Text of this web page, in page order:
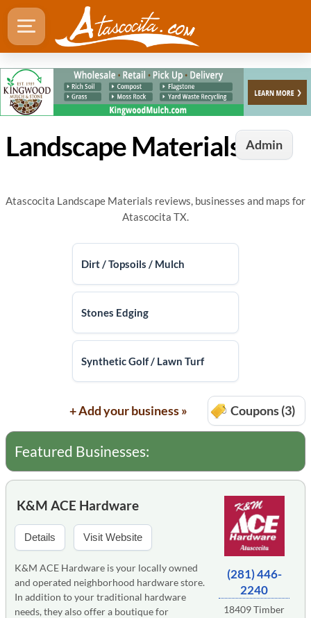
AdminLandscape Materials in Atascocita, TX
Atascocita Landscape Materials reviews, businesses and maps for
Atascocita TX.
Dirt / Topsoils / Mulch
Stones Edging
Synthetic Golf / Lawn Turf
+ Add your business » Coupons (3)
Featured Businesses:
(281) 446-
2240
18409 Timber
K&M ACE Hardware
Details Visit Website
K&M ACE Hardware is your locally owned
and operated neighborhood hardware store.
In addition to your traditional hardware
needs, they also offer a boutique for